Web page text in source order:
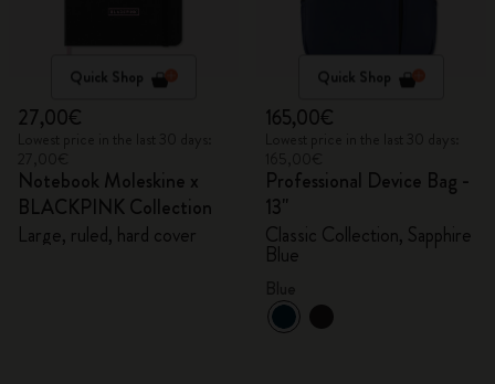
Quick Shop
27,00€
Notebook Moleskine x
BLACKPINK Collection
Large, ruled, hard cover
Quick Shop
165,00€
Professional Device Bag -
13"
Classic Collection, Sapphire
Blue